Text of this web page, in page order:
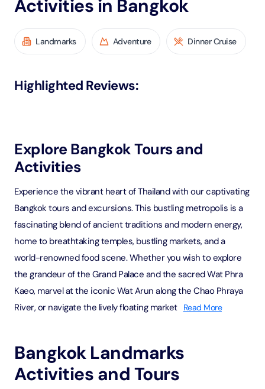
Activities in Bangkok
Landmarks Adventure Dinner Cruise
Highlighted Reviews:
Explore Bangkok Tours and
Activities
Experience the vibrant heart of Thailand with our captivating
Bangkok tours and excursions. This bustling metropolis is a
fascinating blend of ancient traditions and modern energy,
home to breathtaking temples, bustling markets, and a
world-renowned food scene. Whether you wish to explore
the grandeur of the Grand Palace and the sacred Wat Phra
Kaeo, marvel at the iconic Wat Arun along the Chao Phraya
River, or navigate the lively floating market
Read More
Bangkok Landmarks
Activities and Tours